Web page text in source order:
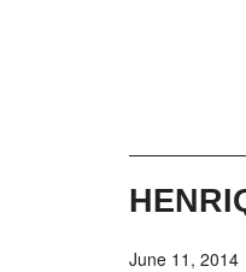
June 11, 2014